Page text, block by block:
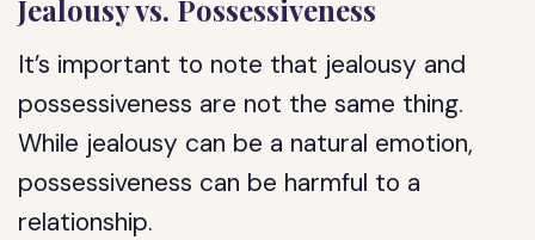
Jealousy vs. Possessiveness
It’s important to note that jealousy and
possessiveness are not the same thing.
While jealousy can be a natural emotion,
possessiveness can be harmful to a
relationship.